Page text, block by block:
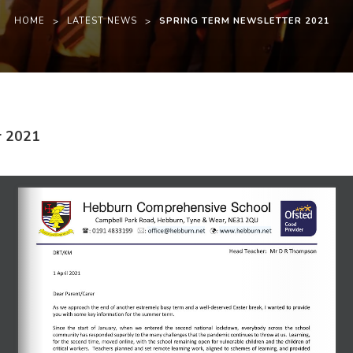
HOME > LATEST NEWS > SPRING TERM NEWSLETTER 2021
2021
p
e
n
p
e
n